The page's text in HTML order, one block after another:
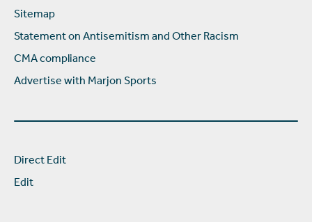
Sitemap
Statement on Antisemitism and Other Racism
CMA compliance
Advertise with Marjon Sports
Direct Edit
Edit